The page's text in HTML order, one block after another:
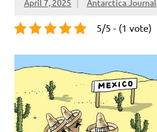
April 7, 2025 Antarctica Journal
5/5 - (1 vote)